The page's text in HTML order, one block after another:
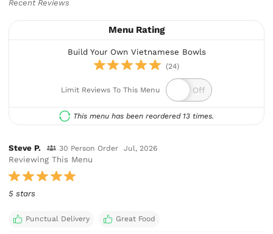
Recent Reviews
Menu Rating
Build Your Own Vietnamese Bowls
(24)
Limit Reviews To This Menu
This menu has been reordered 13 times.
Steve P. 30 Person Order Jul, 2026
Reviewing This Menu
5 stars
Punctual Delivery Great Food